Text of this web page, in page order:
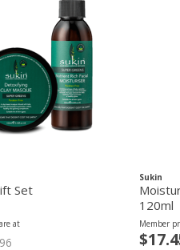
Set
at
Sukin
120ml
Member